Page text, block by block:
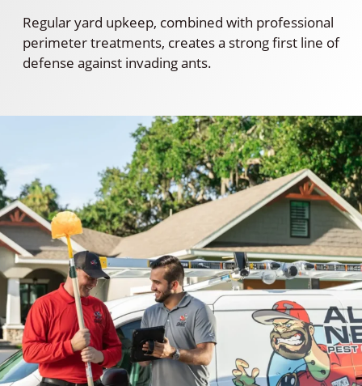
Regular yard upkeep, combined with professional
perimeter treatments, creates a strong first line of
defense against invading ants.